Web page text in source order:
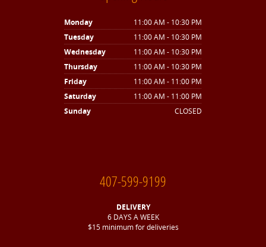
Monday
11:00 AM - 10:30 PM
Tuesday
11:00 AM - 10:30 PM
Wednesday
11:00 AM - 10:30 PM
Thursday
11:00 AM - 10:30 PM
Friday
11:00 AM - 11:00 PM
Saturday
11:00 AM - 11:00 PM
Sunday
CLOSED
407-599-9199
DELIVERY
6 DAYS A WEEK
$15 minimum for deliveries